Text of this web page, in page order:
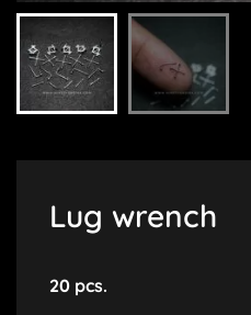
Lug wrench
20 pcs.